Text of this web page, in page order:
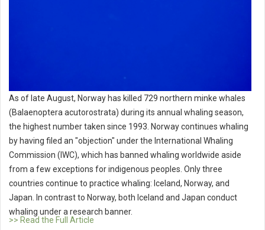
As of late August, Norway has killed 729 northern minke whales
(Balaenoptera acutorostrata) during its annual whaling season,
the highest number taken since 1993. Norway continues whaling
by having filed an "objection" under the International Whaling
Commission (IWC), which has banned whaling worldwide aside
from a few exceptions for indigenous peoples. Only three
countries continue to practice whaling: Iceland, Norway, and
Japan. In contrast to Norway, both Iceland and Japan conduct
whaling under a research banner.
>> Read the Full Article